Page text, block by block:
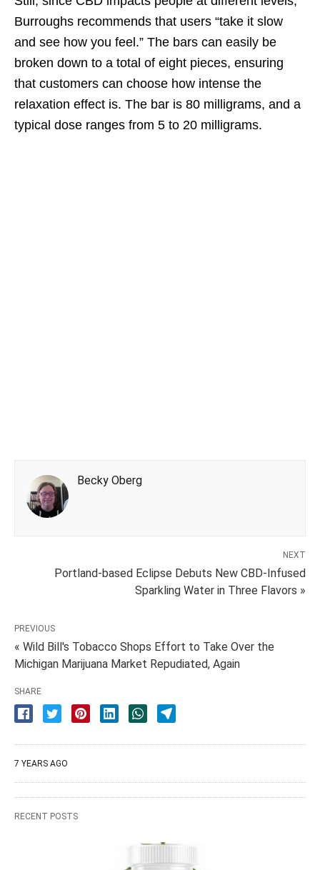
Burroughs recommends that users “take it slow
and see how you feel.” The bars can easily be
broken down to a total of eight pieces, ensuring
that customers can choose how intense the
relaxation effect is. The bar is 80 milligrams, and a
typical dose ranges from 5 to 20 milligrams.
Becky Oberg
NEXT
Portland-based Eclipse Debuts New CBD-Infused
Sparkling Water in Three Flavors »
PREVIOUS
« Wild Bill's Tobacco Shops Effort to Take Over the
Michigan Marijuana Market Repudiated, Again
SHARE
7 YEARS AGO
RECENT POSTS